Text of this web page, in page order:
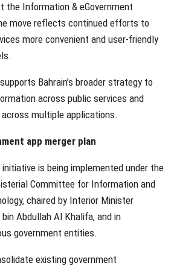
the Information & eGovernment
move reflects continued efforts to
more convenient and user-friendly
Bahrain’s broader strategy to
across public services and
multiple applications.
app merger plan
is being implemented under the
Committee for Information and
chaired by Interior Minister
bin Abdullah Al Khalifa, and in
government entities.
existing government